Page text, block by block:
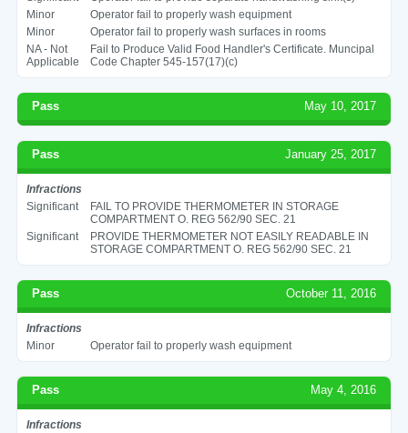
Minor
Operator fail to properly wash equipment
Minor
Operator fail to properly wash surfaces in rooms
NA - Not
Applicable
Fail to Produce Valid Food Handler's Certificate. Muncipal
Code Chapter 545-157(17)(c)
Pass May 10, 2017
Pass January 25, 2017
Infractions
Significant
FAIL TO PROVIDE THERMOMETER IN STORAGE
COMPARTMENT O. REG 562/90 SEC. 21
Significant
PROVIDE THERMOMETER NOT EASILY READABLE IN
STORAGE COMPARTMENT O. REG 562/90 SEC. 21
Pass October 11, 2016
Infractions
Minor
Operator fail to properly wash equipment
Pass May 4, 2016
Infractions